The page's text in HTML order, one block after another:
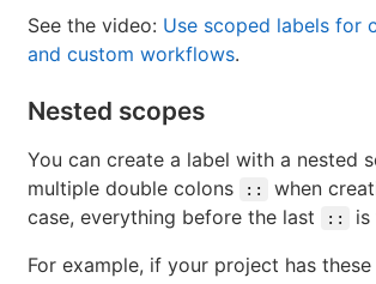
See the video: Use scoped labels for
and custom workflows.
Nested scopes
You can create a label with a nested
multiple double colons
::
when
case, everything before the last
::
is
For example, if your project has these